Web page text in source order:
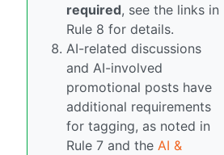
required, see the links in
Rule 8 for details.
AI-related discussions
and AI-involved
promotional posts have
additional requirements
for tagging, as noted in
Rule 7 and the AI &